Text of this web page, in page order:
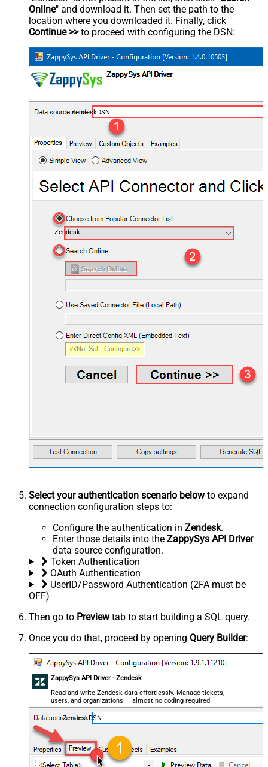
Online" and download it. Then set the path to the
location where you downloaded it. Finally, click
Continue >>to proceed with configuring the DSN:
ZendeskDSN
Zendesk
Select your authentication scenario belowto expand
connection configuration steps to:
Configure the authentication in Zendesk.
Enter those details into the ZappySys API Driver
data source configuration.
Token Authentication
OAuth Authentication
UserID/Password Authentication (2FA must be
OFF)
Then go to Previewtab to start building a SQL query.
Once you do that, proceed by opening Query Builder:
ZappySys API Driver - Zendesk
Read and write Zendesk data effortlessly. Manage tickets,
users, and organizations — almost no coding required.
ZendeskDSN